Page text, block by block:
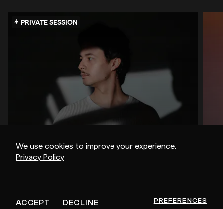
We use cookies to improve your experience.
Privacy Policy
ACCEPT DECLINE PREFERENCES
PRIVATE SESSION